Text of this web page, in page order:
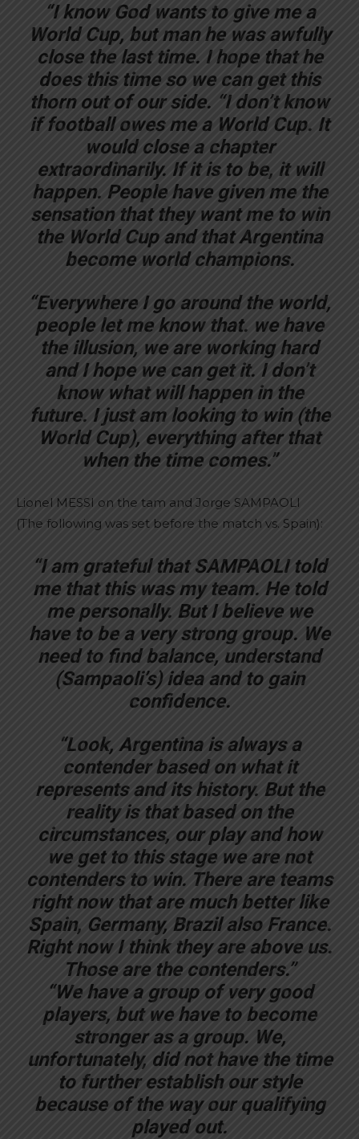
“I know God wants to give me a
World Cup, but man he was awfully
close the last time. I hope that he
does this time so we can get this
thorn out of our side. “I don’t know
if football owes me a World Cup. It
would close a chapter
extraordinarily. If it is to be, it will
happen. People have given me the
sensation that they want me to win
the World Cup and that Argentina
become world champions.
“Everywhere I go around the world,
people let me know that. we have
the illusion, we are working hard
and I hope we can get it. I don’t
know what will happen in the
future. I just am looking to win (the
World Cup), everything after that
when the time comes.”
Lionel MESSI on the tam and Jorge SAMPAOLI
(The following was set before the match vs. Spain):
“I am grateful that SAMPAOLI told
me that this was my team. He told
me personally. But I believe we
have to be a very strong group. We
need to find balance, understand
(Sampaoli’s) idea and to gain
confidence.
“Look, Argentina is always a
contender based on what it
represents and its history. But the
reality is that based on the
circumstances, our play and how
we get to this stage we are not
contenders to win. There are teams
right now that are much better like
Spain, Germany, Brazil also France.
Right now I think they are above us.
Those are the contenders.”
“We have a group of very good
players, but we have to become
stronger as a group. We,
unfortunately, did not have the time
to further establish our style
because of the way our qualifying
played out.